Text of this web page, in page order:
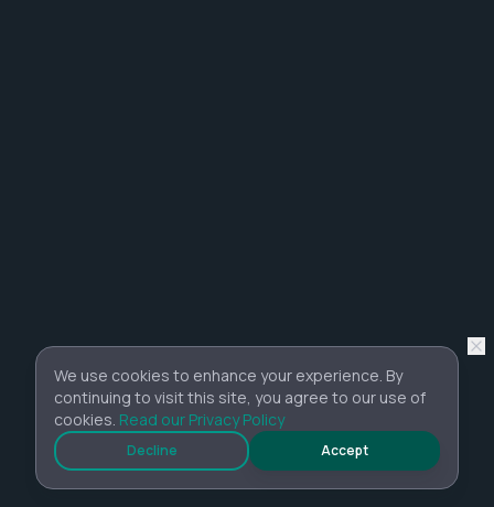
We use cookies to enhance your experience. By
continuing to visit this site, you agree to our use of
cookies. Read our Privacy Policy
Decline Accept